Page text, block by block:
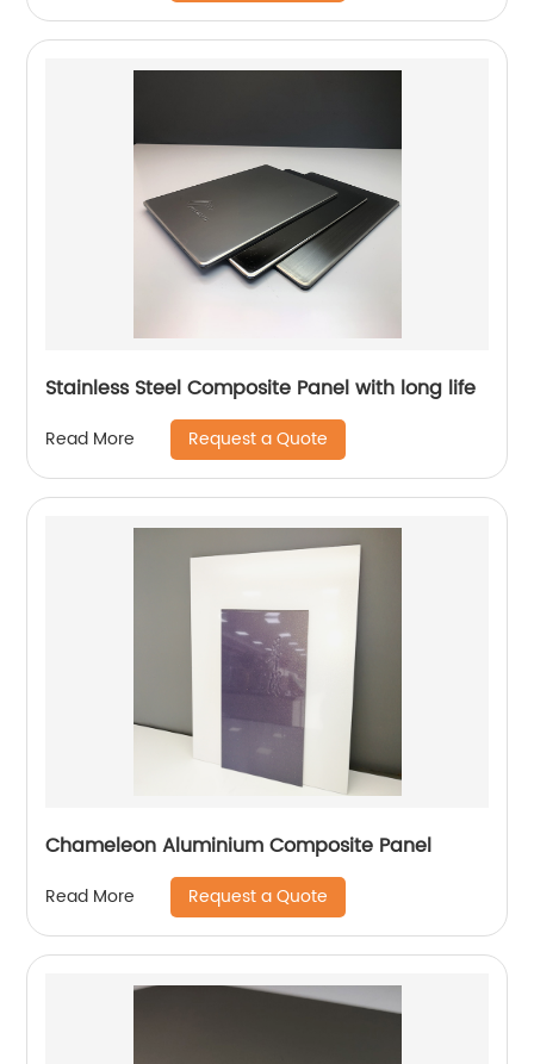
Stainless Steel Composite Panel with long life
Read More Request a Quote
Chameleon Aluminium Composite Panel
Read More Request a Quote